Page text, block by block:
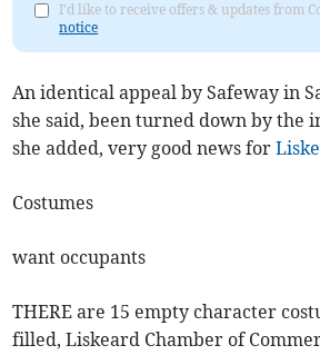
I'd like to receive offers & updates from
notice
An identical appeal by Safeway in
she said, been turned down by the
she added, very good news for
Costumes
want occupants
THERE are 15 empty character
filled, Liskeard Chamber of